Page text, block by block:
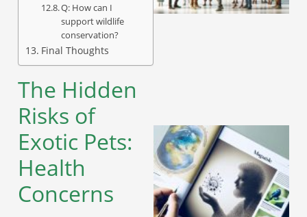
Q: How can I
support wildlife
conservation?
Final Thoughts
The Hidden
Risks of
Exotic Pets:
Health
Concerns